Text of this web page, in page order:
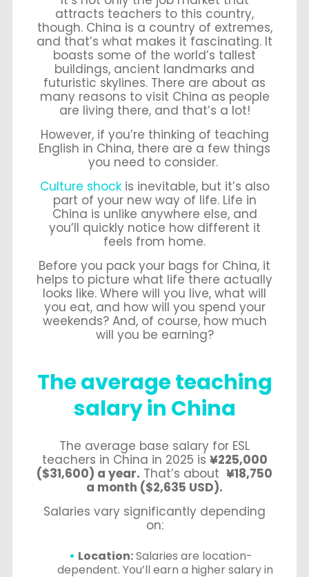
attracts teachers to this country,
though. China is a country of extremes,
and that’s what makes it fascinating. It
boasts some of the world’s tallest
buildings, ancient landmarks and
futuristic skylines. There are about as
many reasons to visit China as people
are living there, and that’s a lot!
However, if you’re thinking of teaching
English in China, there are a few things
you need to consider.
Culture shockis inevitable, but it’s also
part of your new way of life. Life in
China is unlike anywhere else, and
you’ll quickly notice how different it
feels from home.
Before you pack your bags for China, it
helps to picture what life there actually
looks like. Where will you live, what will
you eat, and how will you spend your
weekends? And, of course, how much
will you be earning?
The average teaching
salary in China
The average base salary for ESL
teachers in China in 2025 is ¥225,000
($31,600) a year. That’s about ¥18,750
a month ($2,635 USD).
Salaries vary significantly depending
on:
Location:Salaries are location-
dependent. You’ll earn a higher salary in